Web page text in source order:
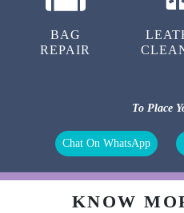
PRIYA PARMAR
tumbledry service is
BAG
REPAIR
To Place
Chat On WhatsApp
KNOW